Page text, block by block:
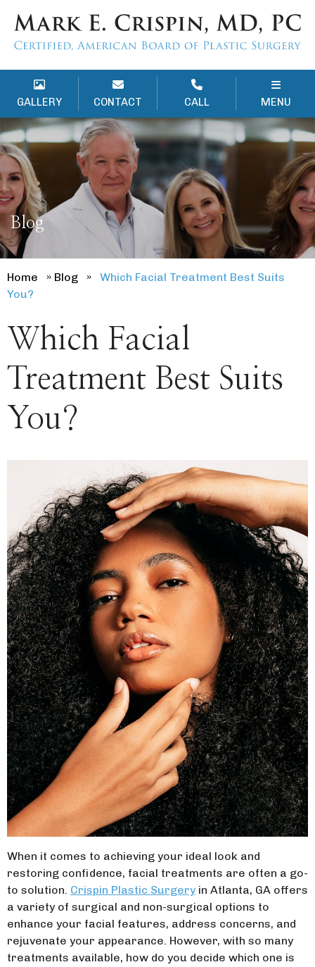
GALLERY CONTACT CALL MENU
Blog
Home » Blog »
Which Facial Treatment Best Suits
You?
Which Facial
Treatment Best Suits
You?
When it comes to achieving your ideal look and
restoring confidence, facial treatments are often a go-
to solution. Crispin Plastic Surgery in Atlanta, GA offers
a variety of surgical and non-surgical options to
enhance your facial features, address concerns, and
rejuvenate your appearance. However, with so many
treatments available, how do you decide which one is